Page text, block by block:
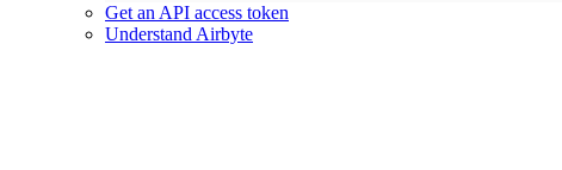
Get an API access token
Understand Airbyte